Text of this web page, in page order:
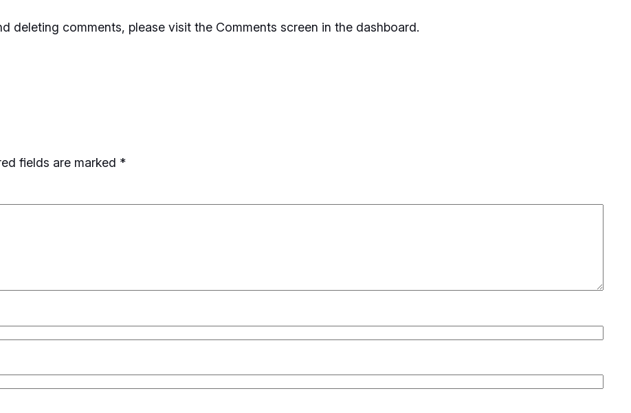
deleting comments, please visit the Comments screen in the dashboard.
fields are marked *